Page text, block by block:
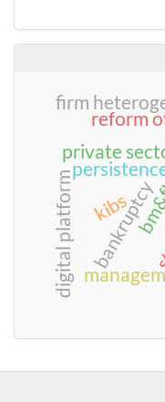
bankruptcy
kibs
reform
firm
digital platform
private